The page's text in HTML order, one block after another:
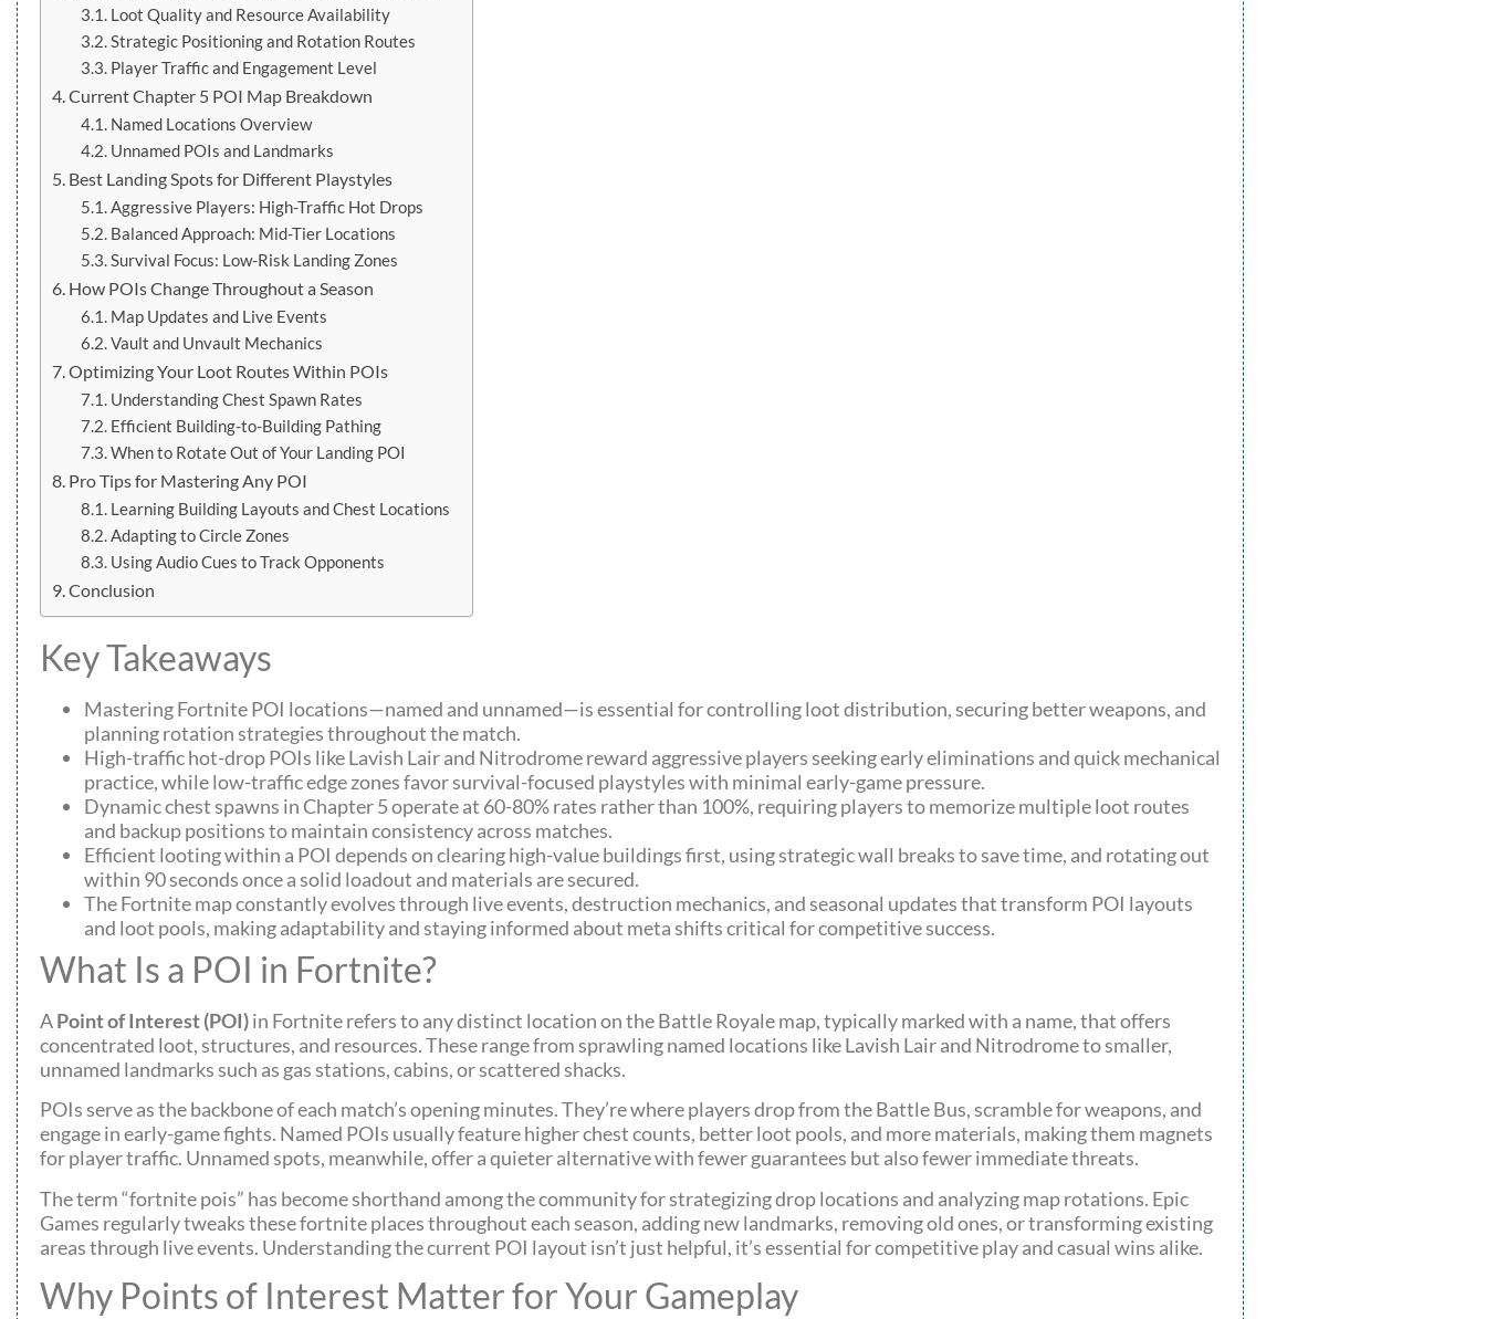
Loot Quality and Resource Availability
Strategic Positioning and Rotation Routes
Player Traffic and Engagement Level
Current Chapter 5 POI Map Breakdown
Named Locations Overview
Unnamed POIs and Landmarks
Best Landing Spots for Different Playstyles
Aggressive Players: High-Traffic Hot Drops
Balanced Approach: Mid-Tier Locations
Survival Focus: Low-Risk Landing Zones
How POIs Change Throughout a Season
Map Updates and Live Events
Vault and Unvault Mechanics
Optimizing Your Loot Routes Within POIs
Understanding Chest Spawn Rates
Efficient Building-to-Building Pathing
When to Rotate Out of Your Landing POI
Pro Tips for Mastering Any POI
Learning Building Layouts and Chest Locations
Adapting to Circle Zones
Using Audio Cues to Track Opponents
Conclusion
Key Takeaways
Mastering Fortnite POI locations—named and unnamed—is essential for controlling loot distribution, securing better weapons, and
planning rotation strategies throughout the match.
High-traffic hot-drop POIs like Lavish Lair and Nitrodrome reward aggressive players seeking early eliminations and quick mechanical
practice, while low-traffic edge zones favor survival-focused playstyles with minimal early-game pressure.
Dynamic chest spawns in Chapter 5 operate at 60-80% rates rather than 100%, requiring players to memorize multiple loot routes
and backup positions to maintain consistency across matches.
Efficient looting within a POI depends on clearing high-value buildings first, using strategic wall breaks to save time, and rotating out
within 90 seconds once a solid loadout and materials are secured.
The Fortnite map constantly evolves through live events, destruction mechanics, and seasonal updates that transform POI layouts
and loot pools, making adaptability and staying informed about meta shifts critical for competitive success.
What Is a POI in Fortnite?
APoint of Interest (POI)in Fortnite refers to any distinct location on the Battle Royale map, typically marked with a name, that offers
concentrated loot, structures, and resources. These range from sprawling named locations like Lavish Lair and Nitrodrome to smaller,
unnamed landmarks such as gas stations, cabins, or scattered shacks.
POIs serve as the backbone of each match’s opening minutes. They’re where players drop from the Battle Bus, scramble for weapons, and
engage in early-game fights. Named POIs usually feature higher chest counts, better loot pools, and more materials, making them magnets
for player traffic. Unnamed spots, meanwhile, offer a quieter alternative with fewer guarantees but also fewer immediate threats.
The term “fortnite pois” has become shorthand among the community for strategizing drop locations and analyzing map rotations. Epic
Games regularly tweaks these fortnite places throughout each season, adding new landmarks, removing old ones, or transforming existing
areas through live events. Understanding the current POI layout isn’t just helpful, it’s essential for competitive play and casual wins alike.
Why Points of Interest Matter for Your Gameplay